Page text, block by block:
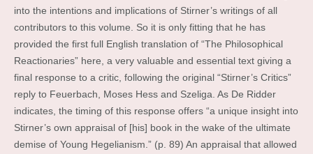
into the intentions and implications of Stirner’s writings of all
contributors to this volume. So it is only fitting that he has
provided the first full English translation of “The Philosophical
Reactionaries” here, a very valuable and essential text giving a
final response to a critic, following the original “Stirner’s Critics”
reply to Feuerbach, Moses Hess and Szeliga. As De Ridder
indicates, the timing of this response offers “a unique insight into
Stirner’s own appraisal of [his] book in the wake of the ultimate
demise of Young Hegelianism.” (p. 89) An appraisal that allowed